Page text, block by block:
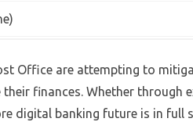
Office are attempting to
finances. Whether through
digital banking future is in full